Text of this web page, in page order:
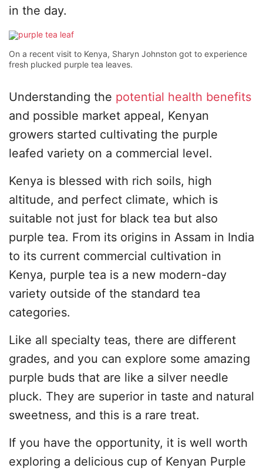
in the day.
On a recent visit to Kenya, Sharyn Johnston got to experience
fresh plucked purple tea leaves.
Understanding the potential health benefits
and possible market appeal, Kenyan
growers started cultivating the purple
leafed variety on a commercial level.
Kenya is blessed with rich soils, high
altitude, and perfect climate, which is
suitable not just for black tea but also
purple tea. From its origins in Assam in India
to its current commercial cultivation in
Kenya, purple tea is a new modern-day
variety outside of the standard tea
categories.
Like all specialty teas, there are different
grades, and you can explore some amazing
purple buds that are like a silver needle
pluck. They are superior in taste and natural
sweetness, and this is a rare treat.
If you have the opportunity, it is well worth
exploring a delicious cup of Kenyan Purple